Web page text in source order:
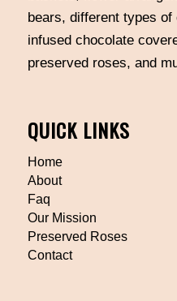
bears, different types
infused chocolate
preserved roses, and
QUICK LINKS
Home
About
Faq
Our Mission
Preserved Roses
Contact